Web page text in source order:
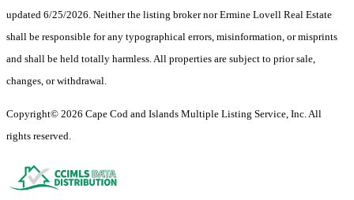
updated 6/25/2026. Neither the listing broker nor Ermine Lovell Real Estate
shall be responsible for any typographical errors, misinformation, or misprints
and shall be held totally harmless. All properties are subject to prior sale,
changes, or withdrawal.
Copyright© 2026 Cape Cod and Islands Multiple Listing Service, Inc. All
rights reserved.